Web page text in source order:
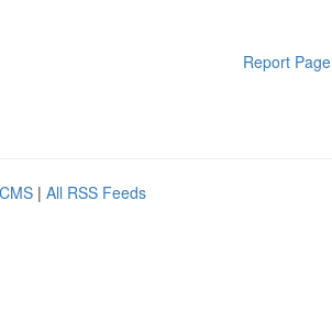
Report Page
| All RSS Feeds